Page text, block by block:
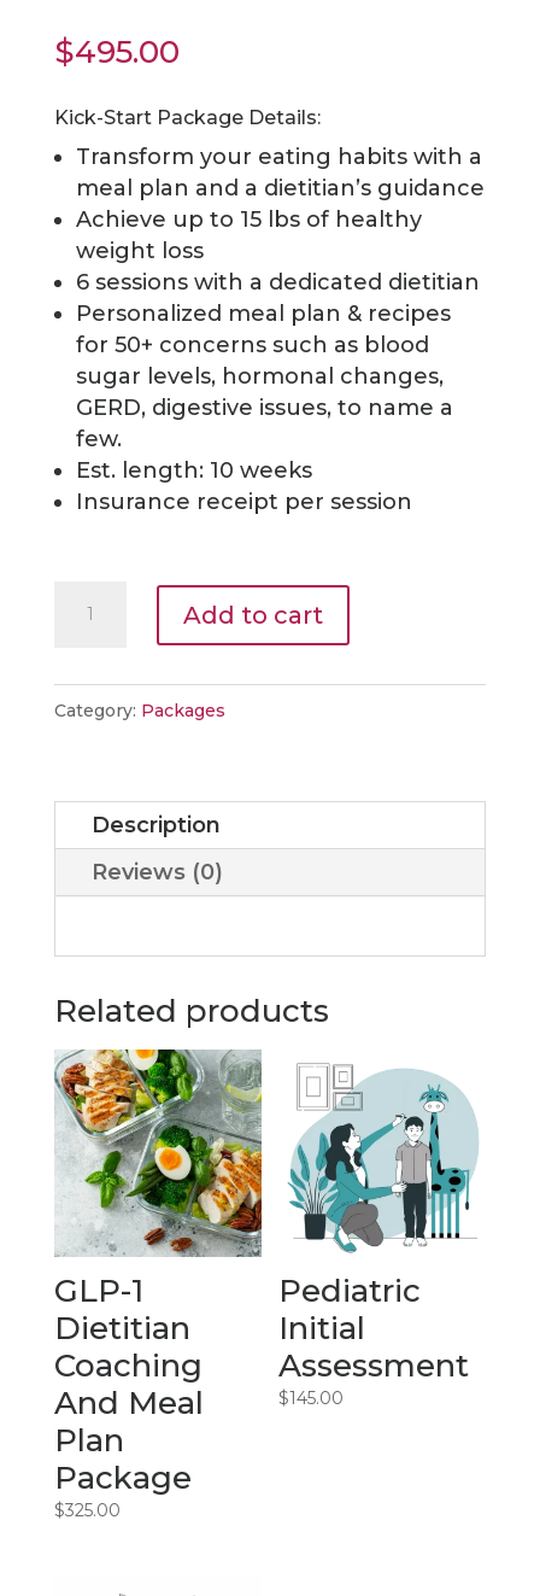
$495.00
Kick-Start Package Details:
Transform your eating habits with a
meal plan and a dietitian’s guidance
Achieve up to 15 lbs of healthy
weight loss
6 sessions with a dedicated dietitian
Personalized meal plan & recipes
for 50+ concerns such as blood
sugar levels, hormonal changes,
GERD, digestive issues, to name a
few.
Est. length: 10 weeks
Insurance receipt per session
quantity
Add to cart
Category: Packages
Description
Reviews (0)
Related products
GLP-1
Dietitian
Coaching
And Meal
Plan
Package
$325.00
Pediatric
Initial
Assessment
$145.00